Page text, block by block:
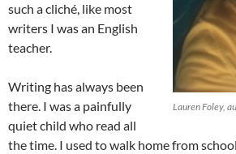
Lauren Foley,
such a cliché, like most
writers I was an English
teacher.
Writing has always been
there. I was a painfully
quiet child who read all
the time. I used to walk home from